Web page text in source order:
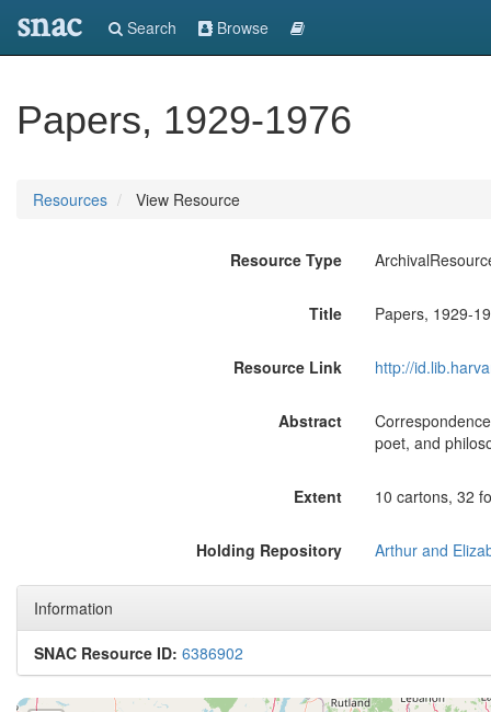
snac Search Browse
Papers, 1929-1976
Resources View Resource
Resource Type
Title Papers, 1929-
Resource Link http://
Abstract
poet, and
Extent 10 cartons, 32
Holding Repository
Information
SNAC Resource ID: 6386902